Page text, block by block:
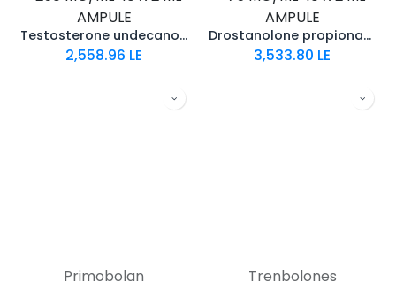
AMPULE
Testosterone undecanoate
2,558.96 LE
AMPULE
Drostanolone propionate
3,533.80 LE
Primobolan
Trenbolones